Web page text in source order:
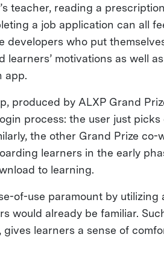
teacher, reading a
a job application can all
developers who put
motivations as well
app.
produced by ALXP Grand
process: the user just
the other Grand Prize co-
learners in the early
to learning.
of-use paramount by utilizing
would already be familiar.
learners a sense of